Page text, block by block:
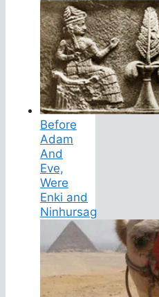
Before
Adam
And
Eve,
Were
Enki and
Ninhursag